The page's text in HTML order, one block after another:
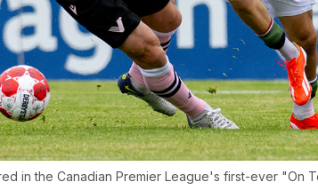
in the Canadian Premier League's first-ever "On